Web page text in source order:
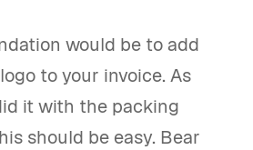
would be to add
to your invoice. As
it with the packing
should be easy. Bear